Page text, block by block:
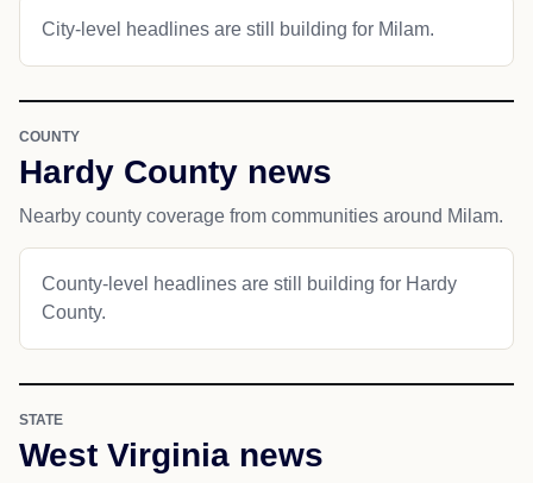
City-level headlines are still building for Milam.
COUNTY
Hardy County news
Nearby county coverage from communities around Milam.
County-level headlines are still building for Hardy
County.
STATE
West Virginia news